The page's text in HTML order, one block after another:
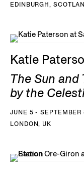
EDINBURGH,
Katie
The Sun
by the
JUNE 5 -
LONDON, UK